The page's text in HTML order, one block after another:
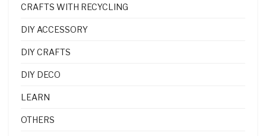
CRAFTS WITH RECYCLING
DIY ACCESSORY
DIY CRAFTS
DIY DECO
LEARN
OTHERS